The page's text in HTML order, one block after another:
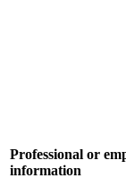
Professional or
information